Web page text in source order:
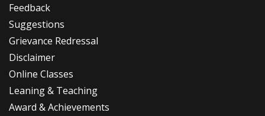
Feedback
Suggestions
Grievance Redressal
Disclaimer
Online Classes
Leaning & Teaching
Award & Achievements